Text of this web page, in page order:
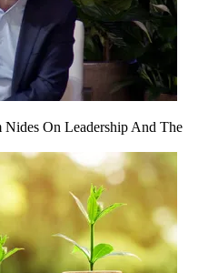
On Leadership And The